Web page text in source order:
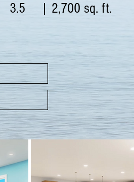
| 2,700 sq. ft.
3.5